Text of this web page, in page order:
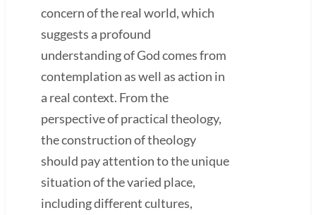
concern of the real world, which
suggests a profound
understanding of God comes from
contemplation as well as action in
a real context. From the
perspective of practical theology,
the construction of theology
should pay attention to the unique
situation of the varied place,
including different cultures,